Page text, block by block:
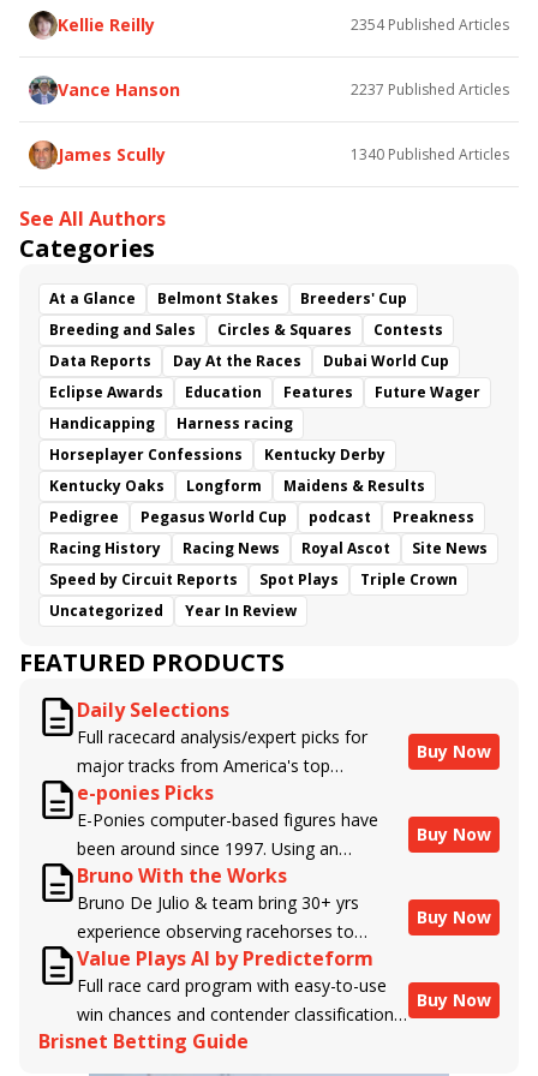
Kellie Reilly 2354Published Articles
Vance Hanson 2237 Published Articles
James Scully 1340 Published Articles
See All Authors
Categories
At a Glance Belmont Stakes
Breeders' Cup
Breeding and Sales
Circles & Squares
Contests
Data Reports
Day At the Races
Dubai World Cup
Eclipse Awards
Education Features
Future Wager
Handicapping
Harness racing
Horseplayer Confessions
Kentucky Derby
Kentucky Oaks
Longform
Maidens & Results
Pedigree
Pegasus World Cup podcast
Preakness
Racing History
Racing News Royal Ascot
Site News
Speed by Circuit Reports
Spot Plays
Triple Crown
Uncategorized
Year In Review
FEATURED PRODUCTS
Daily Selections
Full racecard analysis/expert picks for
major tracks from America's top
handicappers.
Buy Now
e-ponies Picks
E-Ponies computer-based figures have
been around since 1997. Using an
algorithm written by the business owner
and handicapper, Liam Durbin, and
powered by BRIS data files, E-Ponies
offers a unique, fact-based, dispassionate
analysis of every horse in every race,
assigning scores for speed, class, form,
connections, and more. Forget which
Buy Now
Bruno With the Works
Bruno De Julio & team bring 30+ yrs
experience observing racehorses to
Brisnet with valuable insight into their
morning routines & chances for success in
the afternoons.
Buy Now
Value Plays AI by Predicteform
Full race card program with easy-to-use
win chances and contender classifications
for every runner plus analysis of the Best
Buy Now
Brisnet Betting Guide